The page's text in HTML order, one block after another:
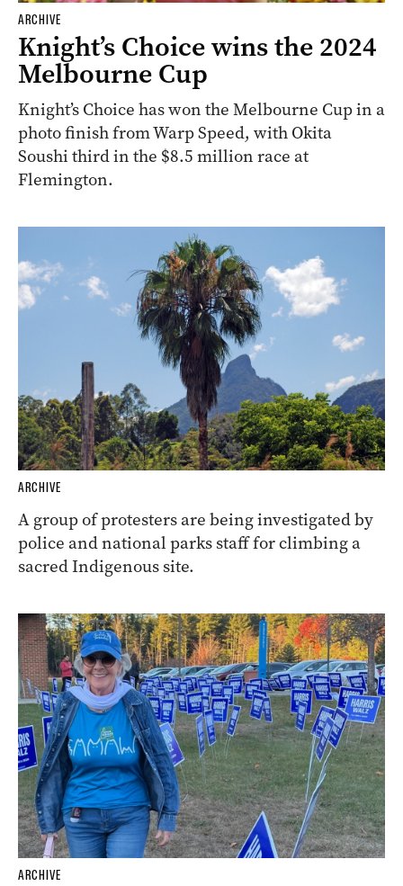
ARCHIVE
Knight’s Choice wins the 2024
Melbourne Cup
Knight’s Choice has won the Melbourne Cup in a
photo finish from Warp Speed, with Okita
Soushi third in the $8.5 million race at
Flemington.
ARCHIVE
A group of protesters are being investigated by
police and national parks staff for climbing a
sacred Indigenous site.
ARCHIVE